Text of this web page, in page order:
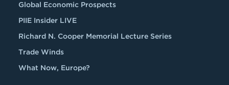
Global Economic Prospects
PIIE Insider LIVE
Richard N. Cooper Memorial Lecture Series
Trade Winds
What Now, Europe?